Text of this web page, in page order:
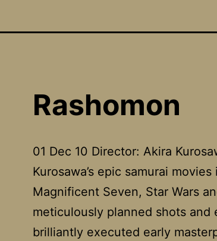
Rashomon
01 Dec 10 Director: Akira
Kurosawa’s epic samurai
Magnificent Seven, Star Wars
meticulously planned shots and
brilliantly executed early